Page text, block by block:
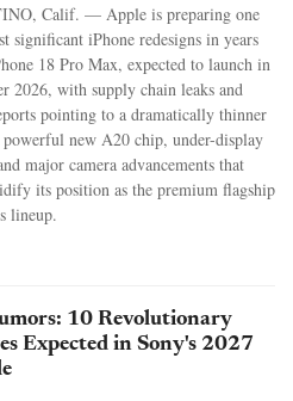
Calif. — Apple is preparing one
significant iPhone redesigns in years
18 Pro Max, expected to launch in
2026, with supply chain leaks and
pointing to a dramatically thinner
new A20 chip, under-display
major camera advancements that
its position as the premium flagship
lineup.
10 Revolutionary
Expected in Sony's 2027